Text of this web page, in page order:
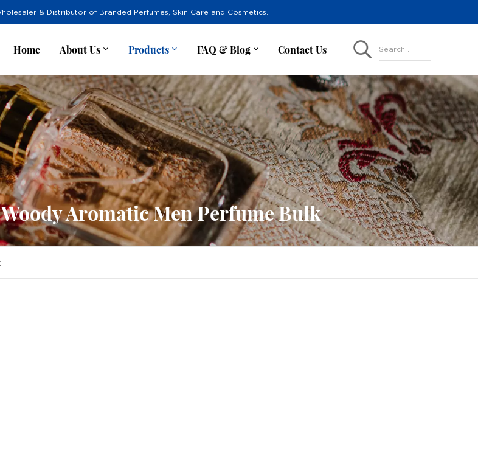
& Distributor of Branded Perfumes, Skin Care and Cosmetics.
Home About Us Products FAQ & Blog Contact Us Search ...
Aromatic Men Perfume Bulk